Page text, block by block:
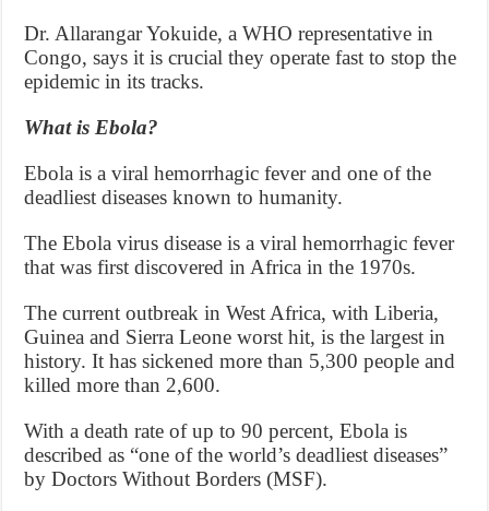
Dr. Allarangar Yokuide, a WHO representative in
Congo, says it is crucial they operate fast to stop the
epidemic in its tracks.
What is Ebola?
Ebola is a viral hemorrhagic fever and one of the
deadliest diseases known to humanity.
The Ebola virus disease is a viral hemorrhagic fever
that was first discovered in Africa in the 1970s.
The current outbreak in West Africa, with Liberia,
Guinea and Sierra Leone worst hit, is the largest in
history. It has sickened more than 5,300 people and
killed more than 2,600.
With a death rate of up to 90 percent, Ebola is
described as “one of the world’s deadliest diseases”
by Doctors Without Borders (MSF).